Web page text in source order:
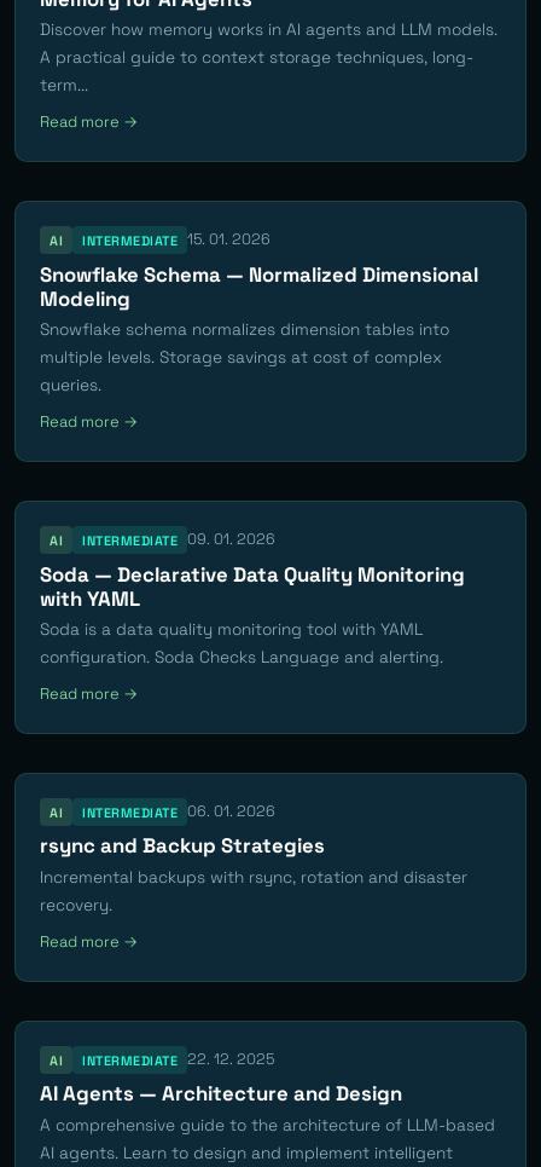
Discover how memory works in AI agents and LLM models.
A practical guide to context storage techniques, long-
term...
Read more →
AI INTERMEDIATE 15. 01. 2026
Snowflake Schema — Normalized Dimensional
Modeling
Snowflake schema normalizes dimension tables into
multiple levels. Storage savings at cost of complex
queries.
Read more →
AI INTERMEDIATE 09. 01. 2026
Soda — Declarative Data Quality Monitoring
with YAML
Soda is a data quality monitoring tool with YAML
configuration. Soda Checks Language and alerting.
Read more →
AI INTERMEDIATE 06. 01. 2026
rsync and Backup Strategies
Incremental backups with rsync, rotation and disaster
recovery.
Read more →
AI INTERMEDIATE 22. 12. 2025
AI Agents — Architecture and Design
A comprehensive guide to the architecture of LLM-based
AI agents. Learn to design and implement intelligent